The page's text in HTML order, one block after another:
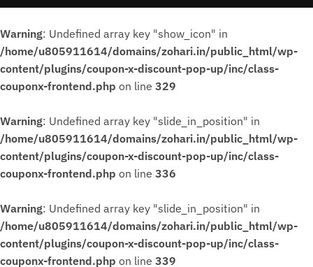
Warning: Undefined array key "show_icon" in
/home/u805911614/domains/zohari.in/public_html/wp-
content/plugins/coupon-x-discount-pop-up/inc/class-
couponx-frontend.php on line 329
Warning: Undefined array key "slide_in_position" in
/home/u805911614/domains/zohari.in/public_html/wp-
content/plugins/coupon-x-discount-pop-up/inc/class-
couponx-frontend.php on line 336
Warning: Undefined array key "slide_in_position" in
/home/u805911614/domains/zohari.in/public_html/wp-
content/plugins/coupon-x-discount-pop-up/inc/class-
couponx-frontend.php on line 339